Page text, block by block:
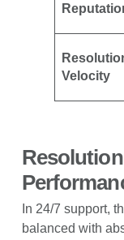
Velocity
In 24/7 support,
balanced with